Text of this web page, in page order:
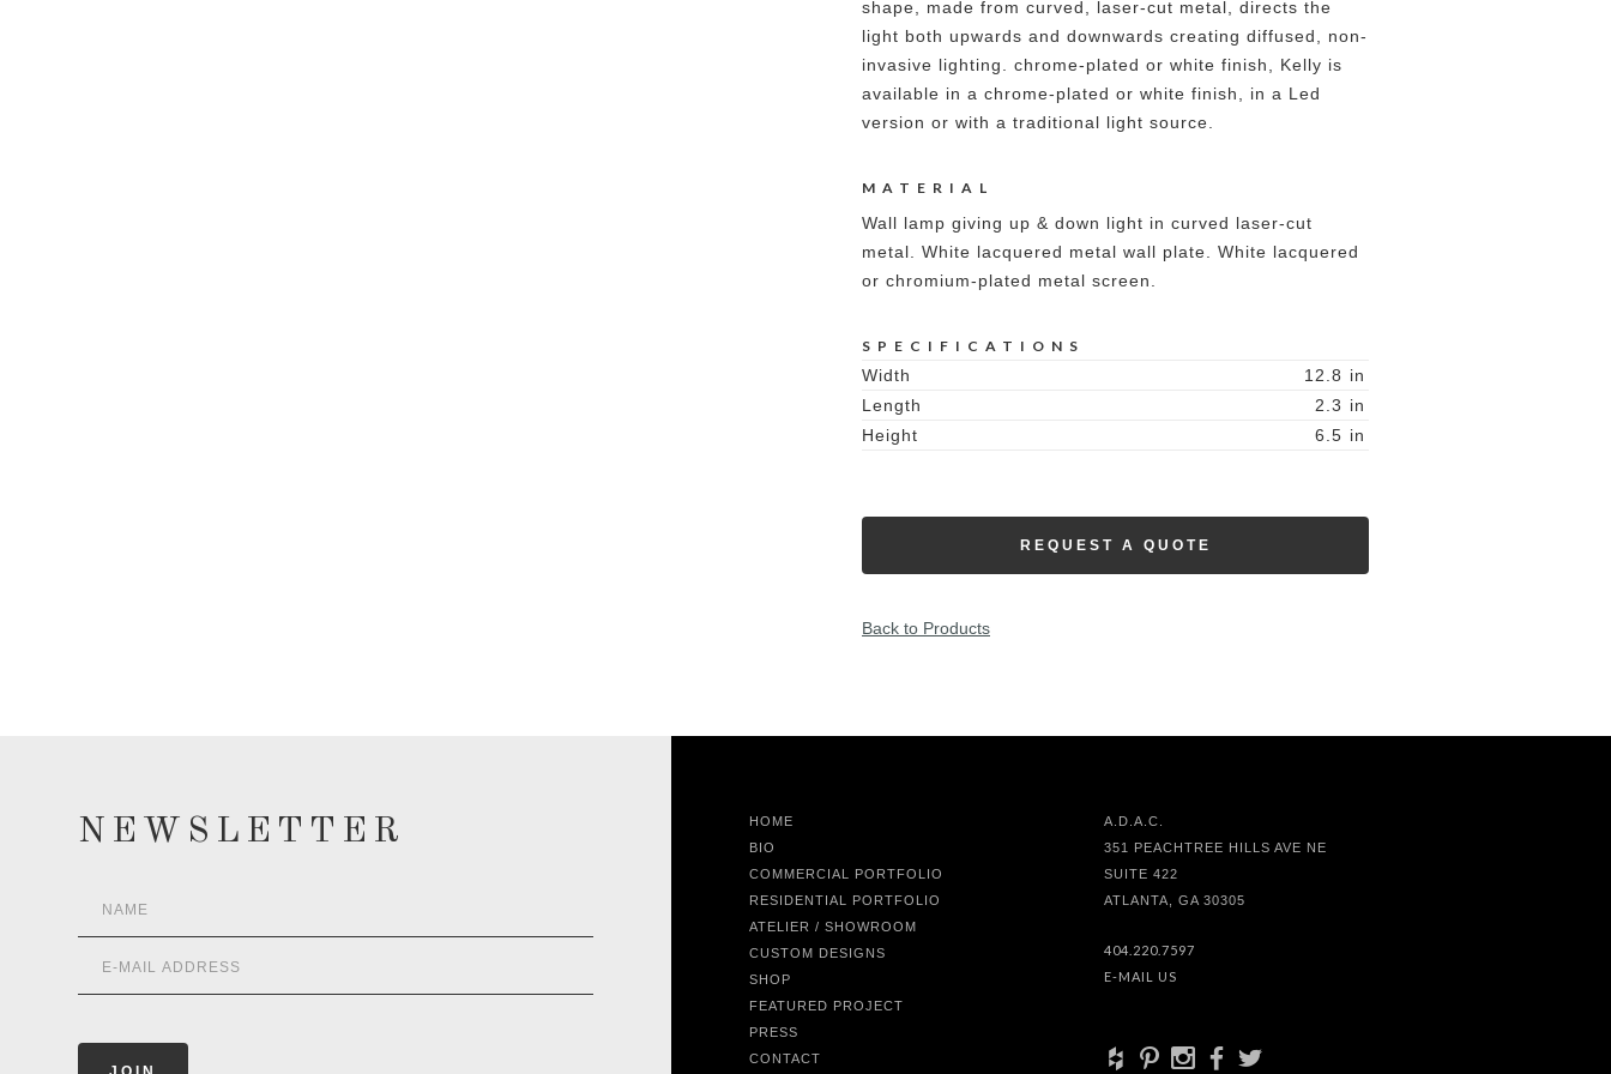
shape, made from curved, laser-cut metal, directs the
light both upwards and downwards creating diffused, non-
invasive lighting. chrome-plated or white finish, Kelly is
available in a chrome-plated or white finish, in a Led
version or with a traditional light source.
MATERIAL
Wall lamp giving up & down light in curved laser-cut
metal. White lacquered metal wall plate. White lacquered
or chromium-plated metal screen.
SPECIFICATIONS
Width 12.8 in
Length
2.3 in
Height
6.5 in
REQUEST A QUOTE
Back to Products
NEWSLETTER
HOME
BIO
COMMERCIAL PORTFOLIO
RESIDENTIAL PORTFOLIO
ATELIER / SHOWROOM
CUSTOM DESIGNS
SHOP
FEATURED PROJECT
PRESS
CONTACT
A.D.A.C.
351 PEACHTREE HILLS AVE NE
SUITE 422
ATLANTA, GA 30305
404.220.7597
E-MAIL US
+ d x b a